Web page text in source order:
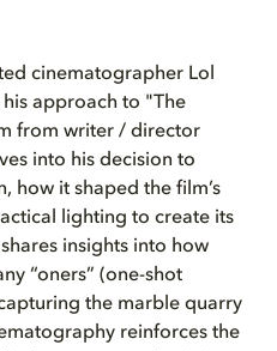
cinematographer Lol
his approach to "The
from writer / director
into his decision to
how it shaped the film’s
lighting to create its
insights into how
“oners” (one-shot
the marble quarry
reinforces the